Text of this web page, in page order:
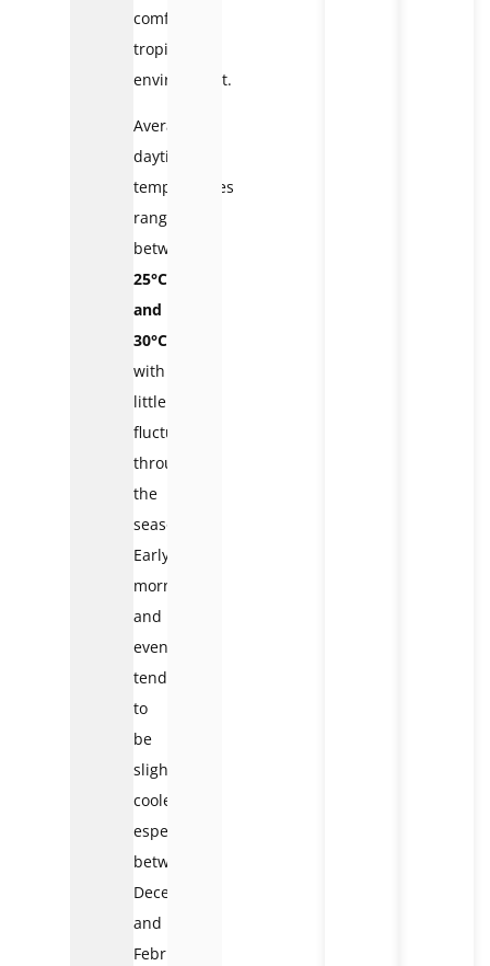
comfortable
tropical
environment.
Average
daytime
temperatures
range
between
25°C
and
30°C
with
little
fluctuation
throughout
the
season.
Early
mornings
and
evenings
tend
to
be
slightly
cooler,
especially
between
December
and
February,